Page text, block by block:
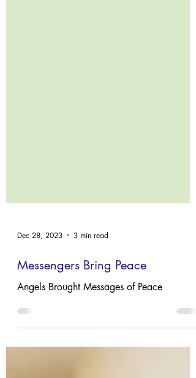
Dec 28, 2023 3 min read
Messengers Bring Peace
Angels Brought Messages of Peace